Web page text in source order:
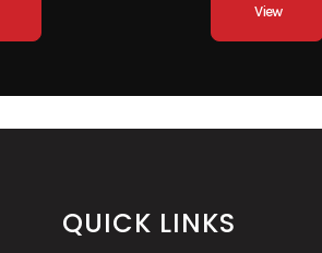
View
QUICK LINKS